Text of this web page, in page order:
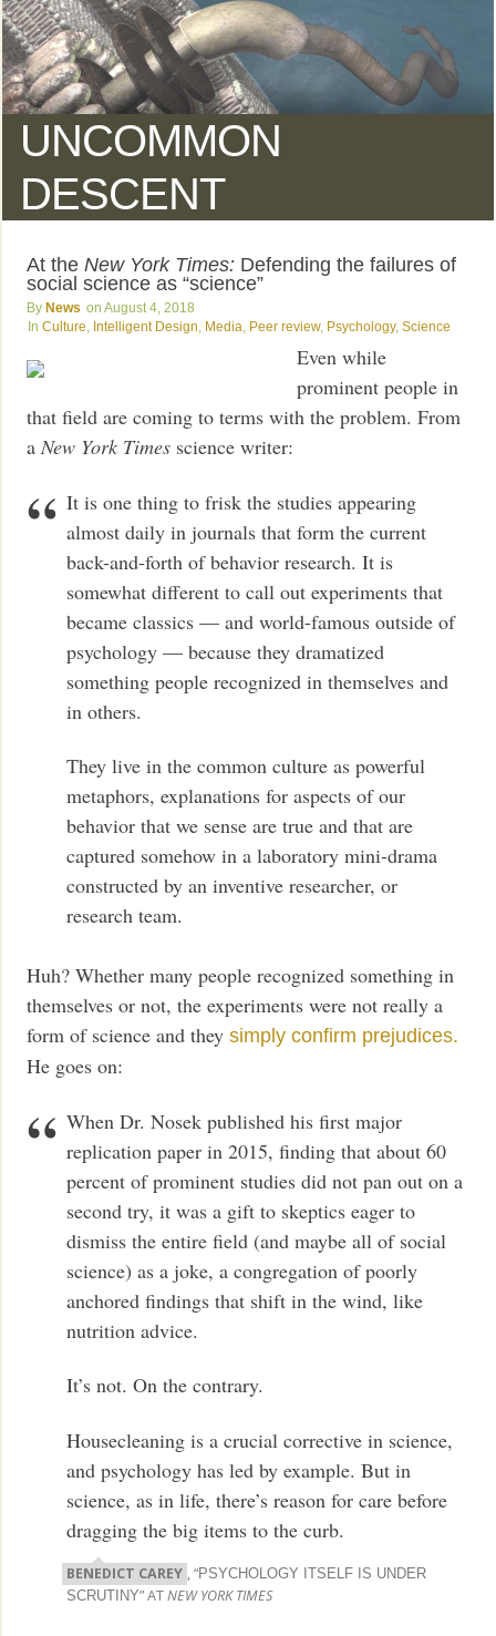
UNCOMMON
DESCENT
At theNew York Times: Defending the failures of
social science as “science”
News
August 4, 2018
Culture Intelligent Design Media Peer review, Psychology,Science
Even while
prominent people in
that field are coming to terms with the problem. From
aNew York Times science writer:
It is one thing to frisk the studies appearing
almost daily in journals that form the current
back-and-forth of behavior research. It is
somewhat different to call out experiments that
became classics — and world-famous outside of
psychology — because they dramatized
something people recognized in themselves and
in others.
They live in the common culture as powerful
metaphors, explanations for aspects of our
behavior that we sense are true and that are
captured somehow in a laboratory mini-drama
constructed by an inventive researcher, or
research team.
Huh? Whether many people recognized something in
themselves or not, the experiments were not really a
form of science and theysimply confirm prejudices.
He goes on:
When Dr. Nosek published his first major
replication paper in 2015, finding that about 60
percent of prominent studies did not pan out on a
second try, it was a gift to skeptics eager to
dismiss the entire field (and maybe all of social
science) as a joke, a congregation of poorly
anchored findings that shift in the wind, like
nutrition advice.
It’s not. On the contrary.
Housecleaning is a crucial corrective in science,
and psychology has led by example. But in
science, as in life, there’s reason for care before
dragging the big items to the curb.
BENEDICT CAREY , “PSYCHOLOGY ITSELF IS UNDER
SCRUTINY” ATNEW YORK TIMES